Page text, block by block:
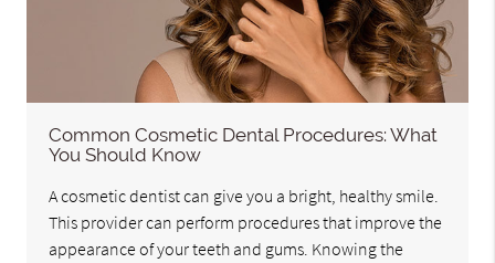
Common Cosmetic Dental Procedures: What
You Should Know
A cosmetic dentist can give you a bright, healthy smile.
This provider can perform procedures that improve the
appearance of your teeth and gums. Knowing the